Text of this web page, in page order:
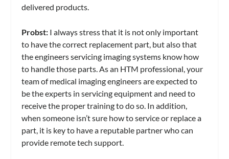
delivered products.
Probst: I always stress that it is not only important
to have the correct replacement part, but also that
the engineers servicing imaging systems know how
to handle those parts. As an HTM professional, your
team of medical imaging engineers are expected to
be the experts in servicing equipment and need to
receive the proper training to do so. In addition,
when someone isn’t sure how to service or replace a
part, it is key to have a reputable partner who can
provide remote tech support.